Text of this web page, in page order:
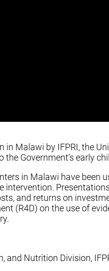
Malawi by IFPRI, the
Government’s early
in Malawi have been
and returns on
(R4D) on the use of
and Nutrition Division,